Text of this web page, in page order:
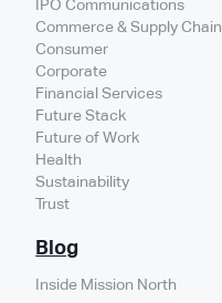
IPO Communications
Commerce & Supply Chain
Consumer
Corporate
Financial Services
Future Stack
Future of Work
Health
Sustainability
Trust
Blog
Inside Mission North